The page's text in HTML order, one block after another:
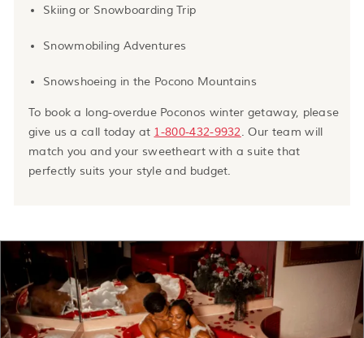
Skiing or Snowboarding Trip
Snowmobiling Adventures
Snowshoeing in the Pocono Mountains
To book a long-overdue Poconos winter getaway, please
give us a call today at 1-800-432-9932. Our team will
match you and your sweetheart with a suite that
perfectly suits your style and budget.